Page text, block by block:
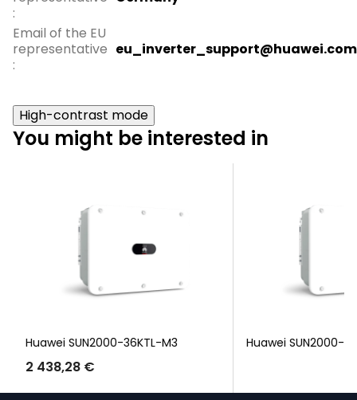
:
Email of the EU
representative
:
eu_inverter_support@huawei.com
High-contrast mode
You might be interested in
Huawei SUN2000-36KTL-M3
2 438,28 €
Huawei SUN2000-